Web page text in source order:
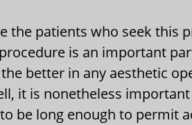
the patients who seek this
is an important
better in any aesthetic
it is nonetheless
be long enough to permit